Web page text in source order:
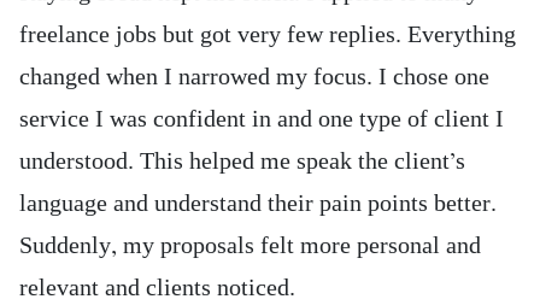
freelance jobs but got very few replies. Everything
changed when I narrowed my focus. I chose one
service I was confident in and one type of client I
understood. This helped me speak the client’s
language and understand their pain points better.
Suddenly, my proposals felt more personal and
relevant and clients noticed.